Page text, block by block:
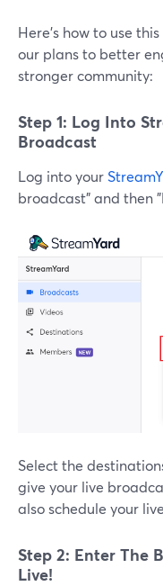
Here's how to use
our plans to better
stronger community:
Step 1: Log Into
Broadcast
Log into your
broadcast" and then
Select the
give your live
also schedule your
Step 2: Enter The
Live!